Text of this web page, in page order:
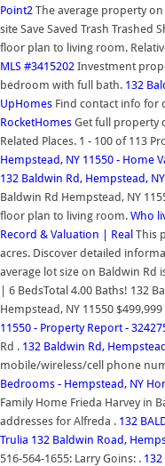
Point2 The average property
site Save Saved Trash
floor plan to living room.
MLS #3415202 Investment
bedroom with full bath. 132
UpHomes Find contact info for
RocketHomes Get full property
Related Places. 1 - 100 of 113
Hempstead, NY 11550 - Home
132 Baldwin Rd, Hempstead,
Baldwin Rd Hempstead, NY
floor plan to living room. Who
Record & Valuation | Real This
acres. Discover detailed
average lot size on Baldwin Rd
| 6 BedsTotal 4.00 Baths! 132
Hempstead, NY 11550
11550 - Property Report -
Rd . 132 Baldwin Rd,
mobile/wireless/cell phone
Bedrooms - Hempstead, NY
Family Home Frieda Harvey in
addresses for Alfreda . 132
Trulia 132 Baldwin Road,
516-564-1655: Larry Goins: .